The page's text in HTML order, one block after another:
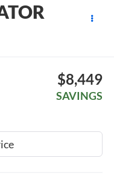
$8,449
SAVINGS